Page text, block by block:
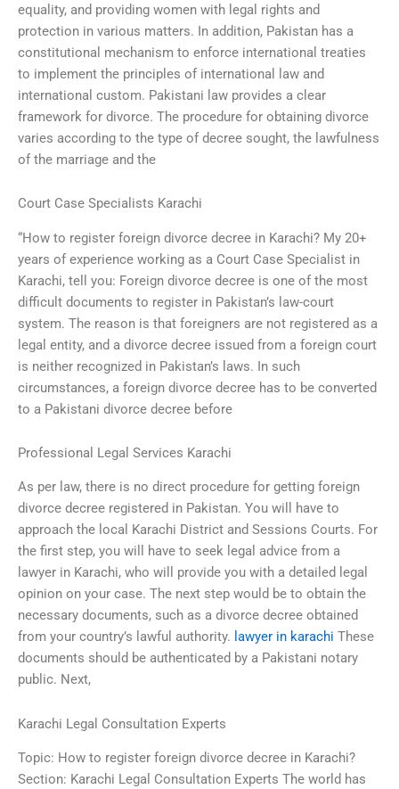
equality, and providing women with legal rights and
protection in various matters. In addition, Pakistan has a
constitutional mechanism to enforce international treaties
to implement the principles of international law and
international custom. Pakistani law provides a clear
framework for divorce. The procedure for obtaining divorce
varies according to the type of decree sought, the lawfulness
of the marriage and the
Court Case Specialists Karachi
“How to register foreign divorce decree in Karachi? My 20+
years of experience working as a Court Case Specialist in
Karachi, tell you: Foreign divorce decree is one of the most
difficult documents to register in Pakistan’s law-court
system. The reason is that foreigners are not registered as a
legal entity, and a divorce decree issued from a foreign court
is neither recognized in Pakistan’s laws. In such
circumstances, a foreign divorce decree has to be converted
to a Pakistani divorce decree before
Professional Legal Services Karachi
As per law, there is no direct procedure for getting foreign
divorce decree registered in Pakistan. You will have to
approach the local Karachi District and Sessions Courts. For
the first step, you will have to seek legal advice from a
lawyer in Karachi, who will provide you with a detailed legal
opinion on your case. The next step would be to obtain the
necessary documents, such as a divorce decree obtained
from your country’s lawful authority. lawyer in karachi These
documents should be authenticated by a Pakistani notary
public. Next,
Karachi Legal Consultation Experts
Topic: How to register foreign divorce decree in Karachi?
Section: Karachi Legal Consultation Experts The world has